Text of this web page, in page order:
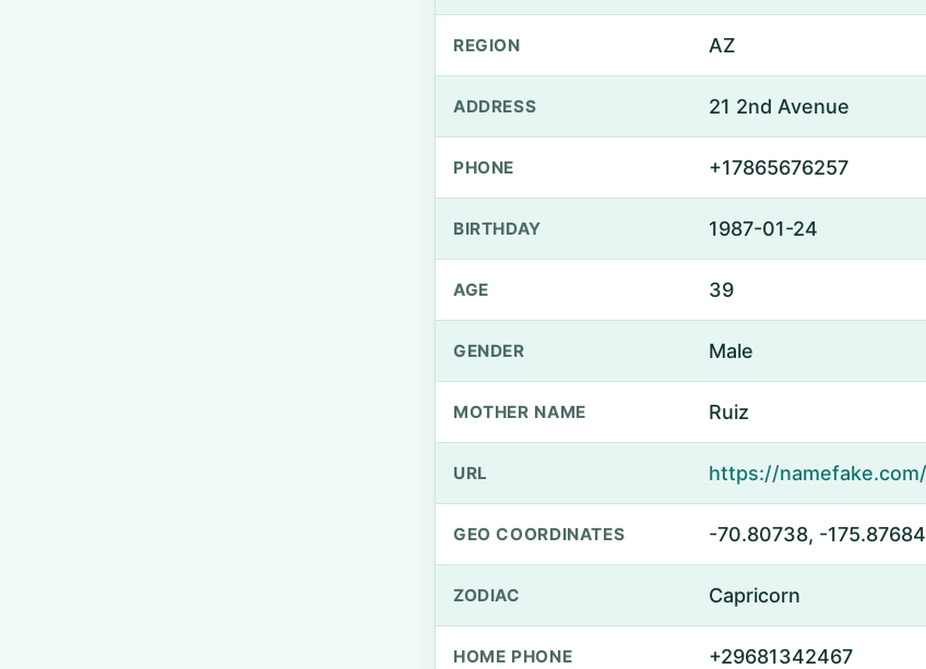
REGION AZ
ADDRESS 21 2nd Avenue
PHONE +17865676257
BIRTHDAY 1987-01-24
AGE 39
GENDER Male
MOTHER NAME Ruiz
URL
GEO COORDINATES -70.80738, -175.87684
ZODIAC Capricorn
HOME PHONE +29681342467